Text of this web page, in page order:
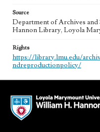
Source
Department of Archives
Hannon Library, Loyola
Rights
https://library.lmu.edu/
ndreproductionpolicy/